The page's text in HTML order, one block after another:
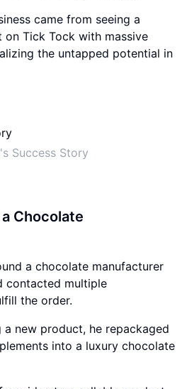
came from seeing a
on Tick Tock with massive
the untapped potential in
Success Story
Chocolate
a chocolate manufacturer
contacted multiple
the order.
new product, he repackaged
into a luxury chocolate